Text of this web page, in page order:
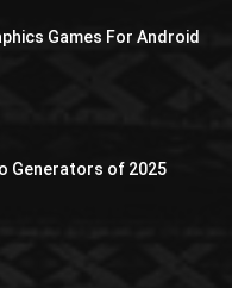
Games For Android
Generators of 2025